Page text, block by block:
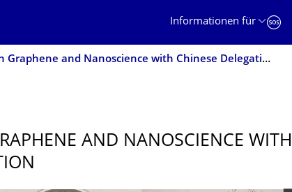
Informationen für
Workshop on Graphene and Nanoscience with Chinese Delegation
AND NANOSCIENCE WITH